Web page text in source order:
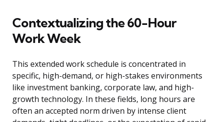
Contextualizing the 60-Hour
Work Week
This extended work schedule is concentrated in
specific, high-demand, or high-stakes environments
like investment banking, corporate law, and high-
growth technology. In these fields, long hours are
often an accepted norm driven by intense client